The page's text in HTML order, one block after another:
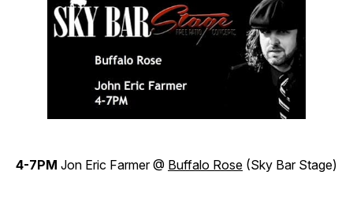
4-7PM Jon Eric Farmer @ Buffalo Rose (Sky Bar Stage)